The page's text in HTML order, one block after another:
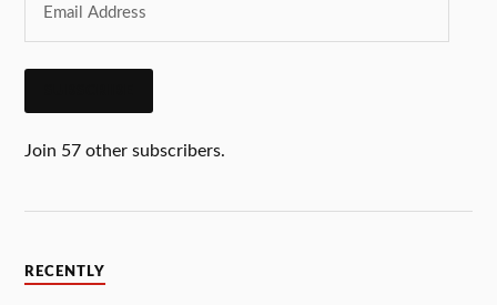
Join 57 other subscribers.
RECENTLY